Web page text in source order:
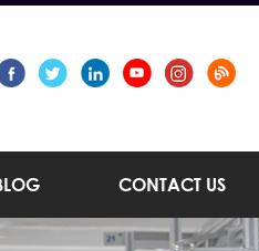
CONTACT US